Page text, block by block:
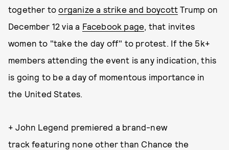
together toorganize a strike and boycott Trump on
December 12 via a Facebook page, that invites
women to "take the day off" to protest. If the 5k+
members attending the event is any indication, this
is going to be a day of momentous importance in
the United States.
+ John Legend premiered a brand-new
track featuring none other than Chance the